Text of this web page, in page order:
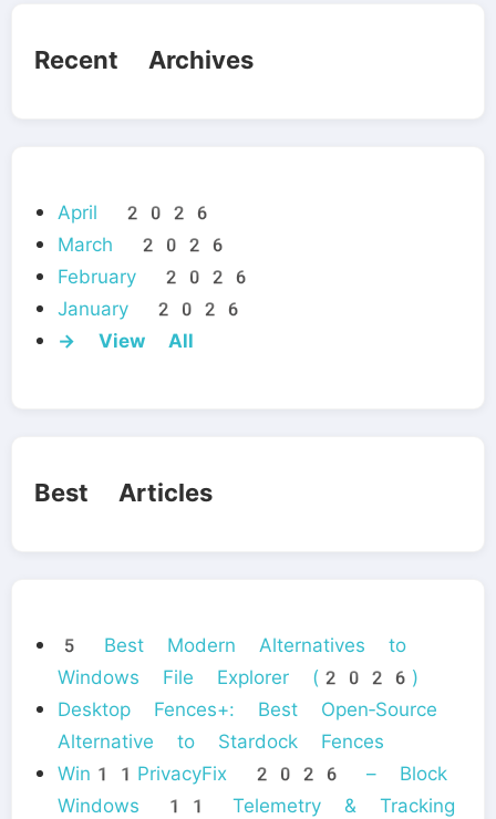
Recent Archives
April 2026
March 2026
February 2026
January 2026
→ View All
Best Articles
5 Best Modern Alternatives to
Windows File Explorer (2026)
Desktop Fences+: Best Open‑Source
Alternative to Stardock Fences
Win11PrivacyFix 2026 – Block
Windows 11 Telemetry & Tracking